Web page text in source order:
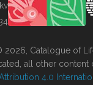
2026, Catalogue of
all other content
4.0